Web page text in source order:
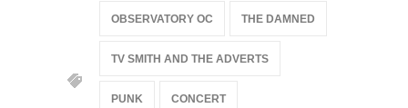
OBSERVATORY OC THE DAMNED
TV SMITH AND THE ADVERTS
PUNK CONCERT